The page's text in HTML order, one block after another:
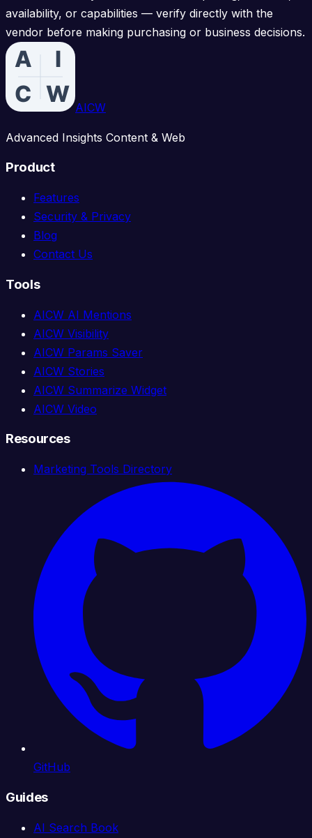
availability, or capabilities — verify directly with the
vendor before making purchasing or business decisions.
AICW
Advanced Insights Content & Web
Product
Features
Security & Privacy
Blog
Contact Us
Tools
AICW AI Mentions
AICW Visibility
AICW Params Saver
AICW Stories
AICW Summarize Widget
AICW Video
Resources
Marketing Tools Directory
GitHub
Guides
AI Search Book